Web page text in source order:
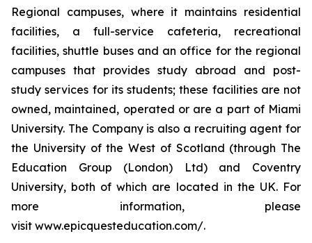
Regional campuses, where it maintains residential
facilities, a full-service cafeteria, recreational
facilities, shuttle buses and an office for the regional
campuses that provides study abroad and post-
study services for its students; these facilities are not
owned, maintained, operated or are a part of Miami
University. The Company is also a recruiting agent for
the University of the West of Scotland (through The
Education Group (London) Ltd) and Coventry
University, both of which are located in the UK. For
more information, please
visit www.epicquesteducation.com/.